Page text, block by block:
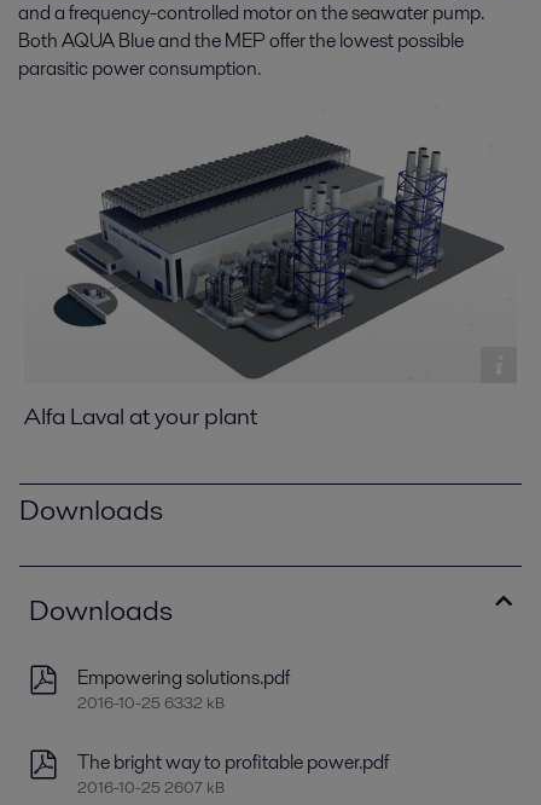
and a frequency-controlled motor on the seawater pump.
Both AQUA Blue and the MEP offer the lowest possible
parasitic power consumption.
Alfa Laval at your plant
Downloads
Downloads
Empowering solutions.pdf
2016-10-25 6332 kB
The bright way to profitable power.pdf
2016-10-25 2607 kB